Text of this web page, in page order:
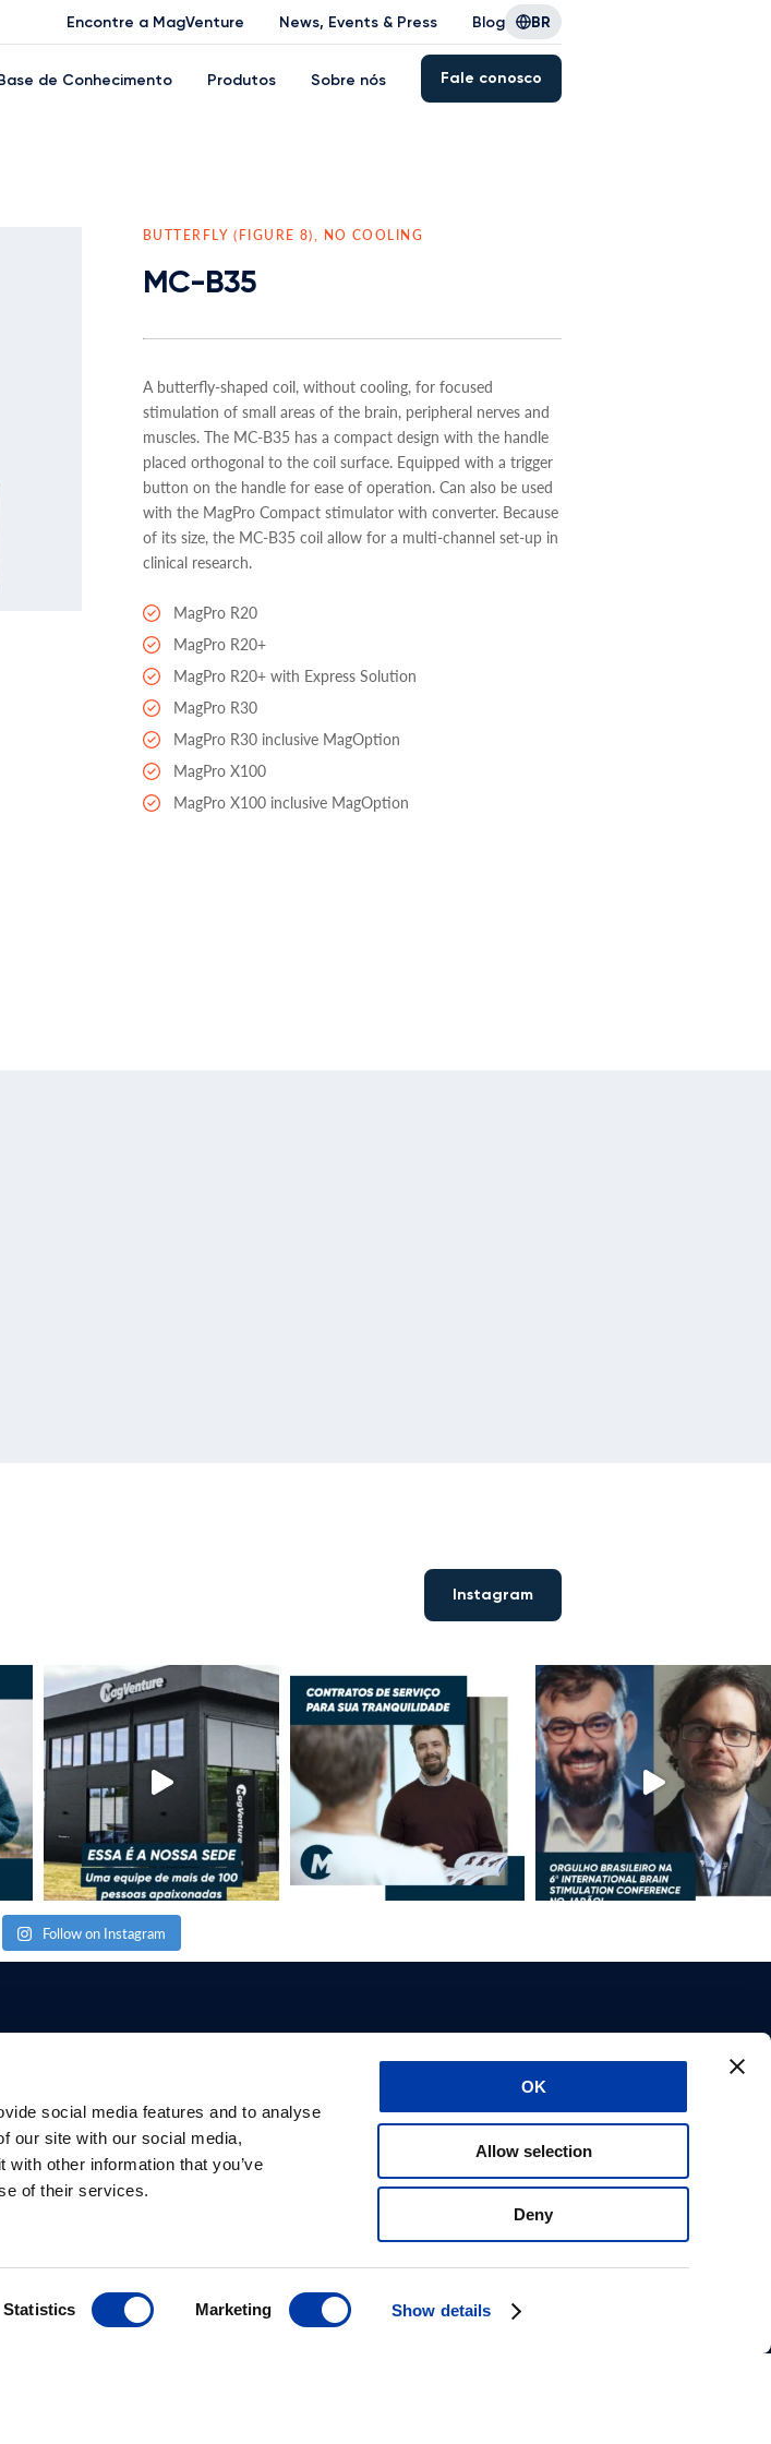
social media features and to analyse
our site with our social media,
other information that you’ve
of their services.
Statistics Marketing Show details
OK
Allow selection
Deny
Encontre a MagVenture News, Events & Press Blog BR
de Conhecimento Produtos Sobre nós Fale conosco
BUTTERFLY (FIGURE 8), NO COOLING
MC-B35
A butterfly-shaped coil, without cooling, for focused
stimulation of small areas of the brain, peripheral nerves and
muscles. The MC-B35 has a compact design with the handle
placed orthogonal to the coil surface. Equipped with a trigger
button on the handle for ease of operation. Can also be used
with the MagPro Compact stimulator with converter. Because
of its size, the MC-B35 coil allow for a multi-channel set-up in
clinical research.
MagPro R20
MagPro R20+
MagPro R20+ with Express Solution
MagPro R30
MagPro R30 inclusive MagOption
MagPro X100
MagPro X100 inclusive MagOption
Instagram
Follow on Instagram
é EMT
a saúde
Base de
Conhecimento
Estudos
Sociedades
Produtos
Pacotes
Aprovações do CE
Informações de
segurança